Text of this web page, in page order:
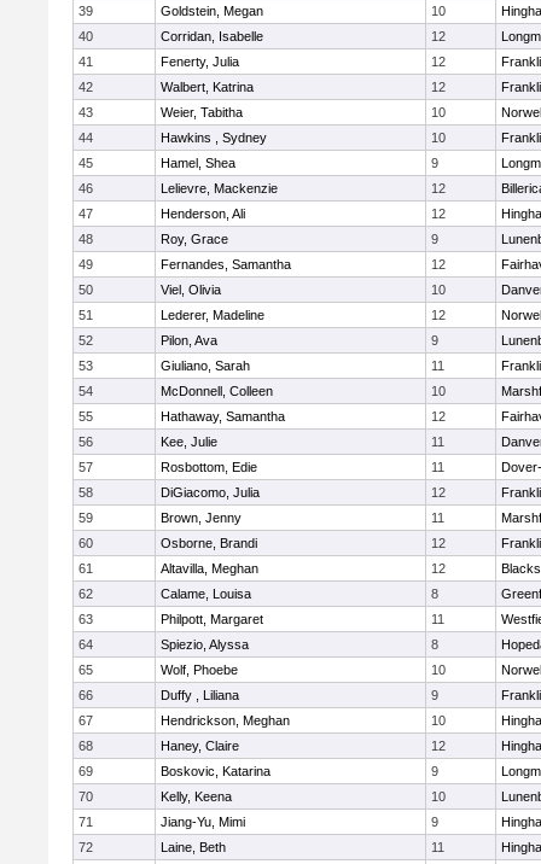
39
Goldstein, Megan 10
40
Corridan, Isabelle 12
41
Fenerty, Julia 12
42
Walbert, Katrina 12
43
Weier, Tabitha 10
44
Hawkins , Sydney 10
45
Hamel, Shea 9
46
Lelievre, Mackenzie 12
47
Henderson, Ali 12
48
Roy, Grace 9
49
Fernandes, Samantha 12
50
Viel, Olivia 10
51
Lederer, Madeline 12
52
Pilon, Ava 9
53
Giuliano, Sarah 11
54
McDonnell, Colleen 10
55
Hathaway, Samantha 12
56
Kee, Julie 11
57
Rosbottom, Edie 11
58
DiGiacomo, Julia 12
59
Brown, Jenny 11
60
Osborne, Brandi 12
61
Altavilla, Meghan 12
62
Calame, Louisa 8
63
Philpott, Margaret 11
64
Spiezio, Alyssa 8
65
Wolf, Phoebe 10
66
Duffy , Liliana 9
67
Hendrickson, Meghan 10
68
Haney, Claire 12
69
Boskovic, Katarina 9
70
Kelly, Keena 10
71
Jiang-Yu, Mimi 9
72
Laine, Beth 11